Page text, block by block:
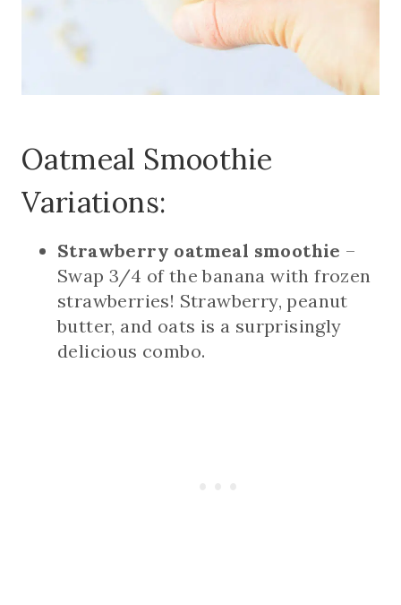
Oatmeal Smoothie
Variations:
Strawberry oatmeal smoothie –
Swap 3/4 of the banana with frozen
strawberries! Strawberry, peanut
butter, and oats is a surprisingly
delicious combo.